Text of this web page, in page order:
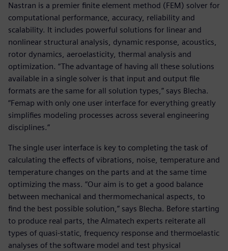
Nastran is a premier finite element method (FEM) solver for
computational performance, accuracy, reliability and
scalability. It includes powerful solutions for linear and
nonlinear structural analysis, dynamic response, acoustics,
rotor dynamics, aeroelasticity, thermal analysis and
optimization. “The advantage of having all these solutions
available in a single solver is that input and output file
formats are the same for all solution types,” says Blecha.
“Femap with only one user interface for everything greatly
simplifies modeling processes across several engineering
disciplines.”
The single user interface is key to completing the task of
calculating the effects of vibrations, noise, temperature and
temperature changes on the parts and at the same time
optimizing the mass. “Our aim is to get a good balance
between mechanical and thermomechanical aspects, to
find the best possible solution,” says Blecha. Before starting
to produce real parts, the Almatech experts reiterate all
types of quasi-static, frequency response and thermoelastic
analyses of the software model and test physical